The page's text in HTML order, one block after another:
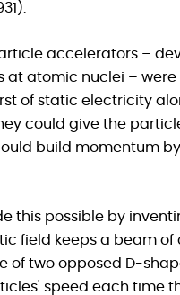
accelerators –
at atomic nuclei –
of static electricity
could give the
build momentum
this possible by
field keeps a beam
of two opposed D-
speed each time